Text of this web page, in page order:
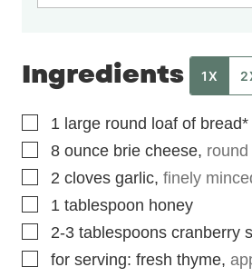
Ingredients 1X
▢
1 large round loaf of bread*
▢
8 ounce brie cheese, round
▢
2 cloves garlic, finely
▢
1 tablespoon honey
▢
2-3 tablespoons cranberry
▢
for serving: fresh thyme,